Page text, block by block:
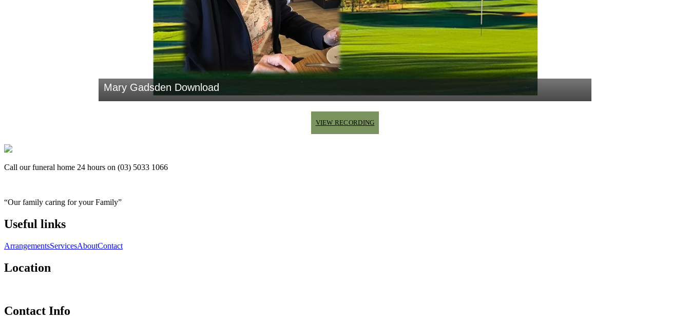
VIEW RECORDING
Call our funeral home 24 hours on (03) 5033 1066
“Our family caring for your Family”
Useful links
ArrangementsServicesAboutContact
Location
Contact Info